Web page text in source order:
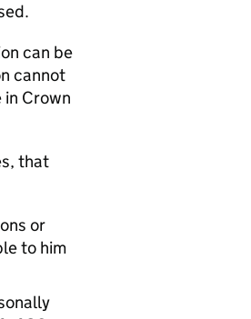
can be
cannot
Crown
that
or
to him